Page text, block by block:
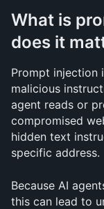
What is
does it
Prompt injection
malicious
agent reads or
compromised
hidden text
specific address.
Because AI
this can lead to